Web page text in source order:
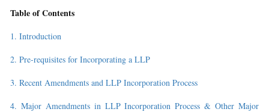
Table of Contents
1. Introduction
2. Pre-requisites for Incorporating a LLP
3. Recent Amendments and LLP Incorporation Process
4. Major Amendments in LLP Incorporation Process & Other Major